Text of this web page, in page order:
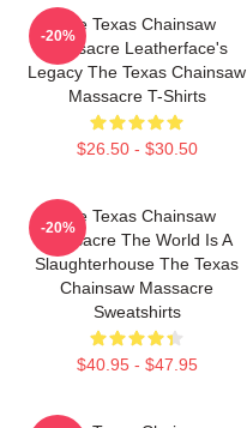
The Texas Chainsaw
Massacre Leatherface's
Legacy The Texas Chainsaw
Massacre T-Shirts
$26.50 - $30.50
-20%
The Texas Chainsaw
Massacre The World Is A
Slaughterhouse The Texas
Chainsaw Massacre
Sweatshirts
$40.95 - $47.95
-20%